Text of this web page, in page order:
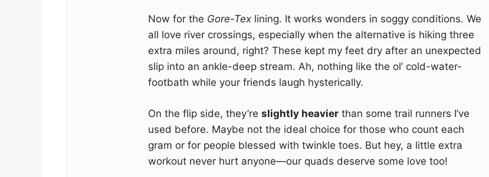
Now for the Gore-Tex lining. It works wonders in soggy conditions. We
all love river crossings, especially when the alternative is hiking three
extra miles around, right? These kept my feet dry after an unexpected
slip into an ankle-deep stream. Ah, nothing like the ol’ cold-water-
footbath while your friends laugh hysterically.
On the flip side, they’re slightly heavier than some trail runners I’ve
used before. Maybe not the ideal choice for those who count each
gram or for people blessed with twinkle toes. But hey, a little extra
workout never hurt anyone—our quads deserve some love too!